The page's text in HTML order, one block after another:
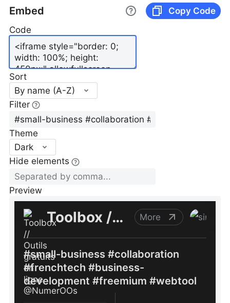
Embed
Copy Code
Code
Sort
By name (A-Z)
Filter
Theme
Dark
Hide elements
Preview